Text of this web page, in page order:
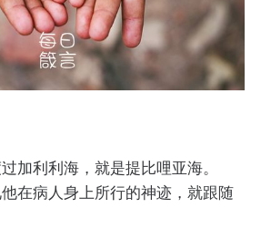
加利利海，就是提比哩亚海。
在病人身上所行的神迹，就跟随